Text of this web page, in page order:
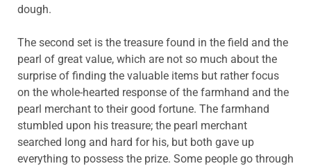
dough.
The second set is the treasure found in the field and the
pearl of great value, which are not so much about the
surprise of finding the valuable items but rather focus
on the whole-hearted response of the farmhand and the
pearl merchant to their good fortune. The farmhand
stumbled upon his treasure; the pearl merchant
searched long and hard for his, but both gave up
everything to possess the prize. Some people go through